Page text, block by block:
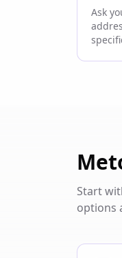
Ask
Start
options